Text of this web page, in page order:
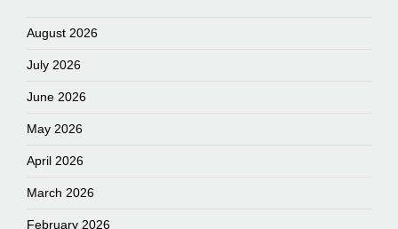
August 2026
July 2026
June 2026
May 2026
April 2026
March 2026
February 2026